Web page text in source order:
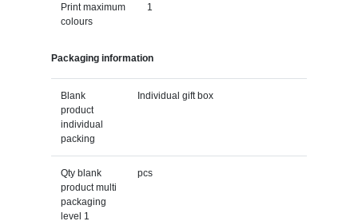
Print maximum
colours
1
Packaging information
Blank
product
individual
packing
Individual gift box
Qty blank
product multi
packaging
level 1
pcs